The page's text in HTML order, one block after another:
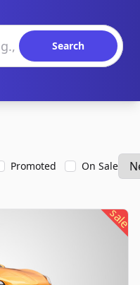
Search
Promoted On Sale
sale